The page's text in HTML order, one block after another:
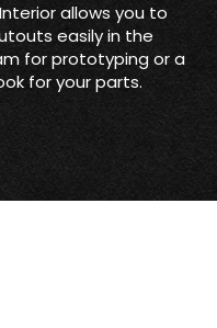
allows you to
easily in the
for prototyping or a
for your parts.